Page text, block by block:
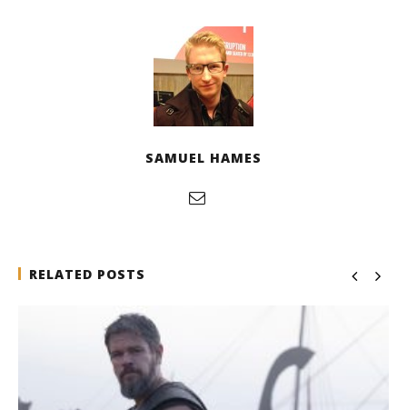
SAMUEL HAMES
RELATED POSTS